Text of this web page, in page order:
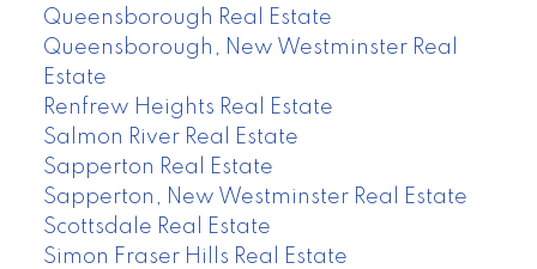
Queensborough Real Estate
Queensborough, New Westminster Real
Estate
Renfrew Heights Real Estate
Salmon River Real Estate
Sapperton Real Estate
Sapperton, New Westminster Real Estate
Scottsdale Real Estate
Simon Fraser Hills Real Estate